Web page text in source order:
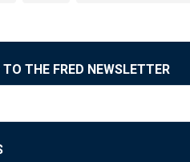
TO THE FRED NEWSLETTER